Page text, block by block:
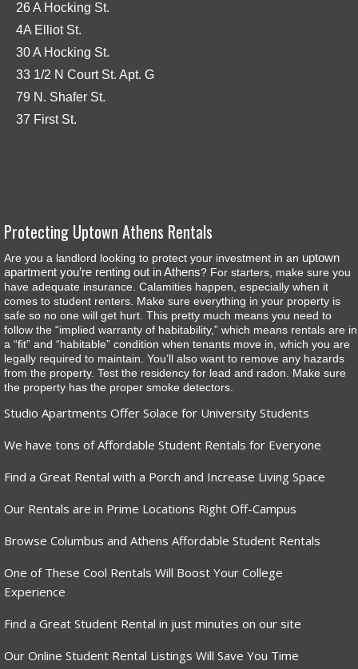
26 A Hocking St.
4A Elliot St.
30 A Hocking St.
33 1/2 N Court St. Apt. G
79 N. Shafer St.
37 First St.
Protecting Uptown Athens Rentals
Are you a landlord looking to protect your investment in an uptown
apartment you’re renting out in Athens? For starters, make sure you
have adequate insurance. Calamities happen, especially when it
comes to student renters. Make sure everything in your property is
safe so no one will get hurt. This pretty much means you need to
follow the “implied warranty of habitability,” which means rentals are in
a “fit” and “habitable” condition when tenants move in, which you are
legally required to maintain. You’ll also want to remove any hazards
from the property. Test the residency for lead and radon. Make sure
the property has the proper smoke detectors.
Studio Apartments Offer Solace for University Students
We have tons of Affordable Student Rentals for Everyone
Find a Great Rental with a Porch and Increase Living Space
Our Rentals are in Prime Locations Right Off-Campus
Browse Columbus and Athens Affordable Student Rentals
One of These Cool Rentals Will Boost Your College
Experience
Find a Great Student Rental in just minutes on our site
Our Online Student Rental Listings Will Save You Time